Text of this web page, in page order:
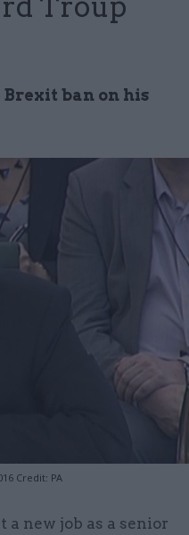
ban on his
Credit: PA
a new job as a senior